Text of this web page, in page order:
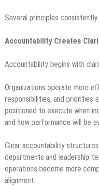
Several principles
Accountability Creates
Accountability begins with
Organizations operate more
responsibilities, and priorities
positioned to execute when
and how performance will be
Clear accountability
departments and leadership
operations become more
alignment.